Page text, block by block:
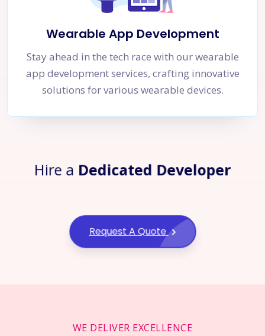
Wearable App Development
Stay ahead in the tech race with our wearable
app development services, crafting innovative
solutions for various wearable devices.
Hire a Dedicated Developer
Request A Quote
WE DELIVER EXCELLENCE